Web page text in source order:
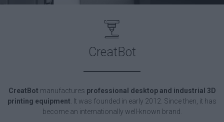
CreatBot
CreatBot manufactures professional desktop and industrial 3D
printing equipment . It was founded in early 2012. Since then, it has
become an internationally well-known brand.